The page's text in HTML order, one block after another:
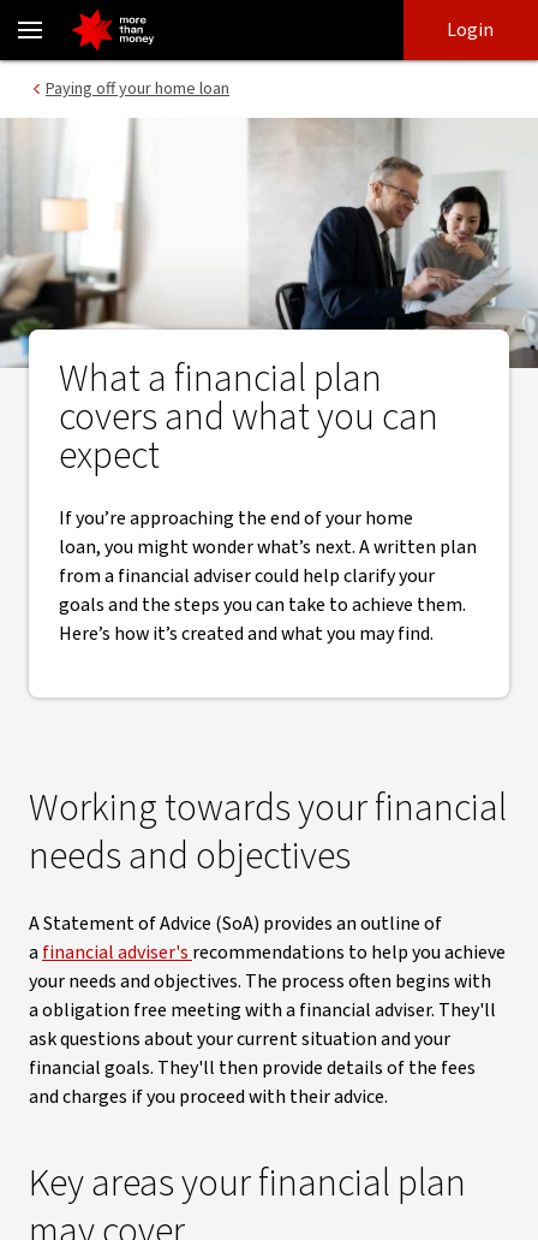
Financial plans | What to expect from a Statement of Advice -
login
main
Login
Paying off your home loan
What a financial plan
covers and what you can
expect
If you’re approaching the end of your home
loan, you might wonder what’s next. A written plan
from a financial adviser could help clarify your
goals and the steps you can take to achieve them.
Here’s how it’s created and what you may find.
Working towards your financial
needs and objectives
A Statement of Advice (SoA) provides an outline of
a financial adviser's recommendations to help you achieve
your needs and objectives. The process often begins with
a obligation free meeting with a financial adviser. They'll
ask questions about your current situation and your
financial goals. They'll then provide details of the fees
and charges if you proceed with their advice.
Key areas your financial plan